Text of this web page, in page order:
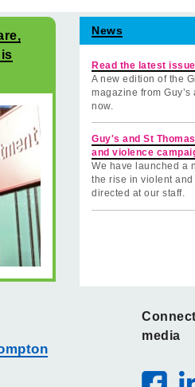
News
Read the latest
A new edition of the
magazine from
now.
Guy's and St
and violence
We have launched a
the rise in violent
directed at our staff.
media